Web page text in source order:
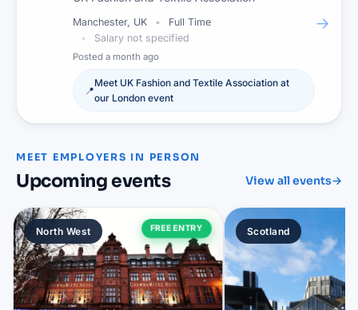
MEET EMPLOYERS IN PERSON
Upcoming events View all events→
North West FREE ENTRY Scotland
Manchester, UK
Full Time
Salary not specified
Posted a month ago
📍
Meet UK Fashion and Textile Association at
our London event
→